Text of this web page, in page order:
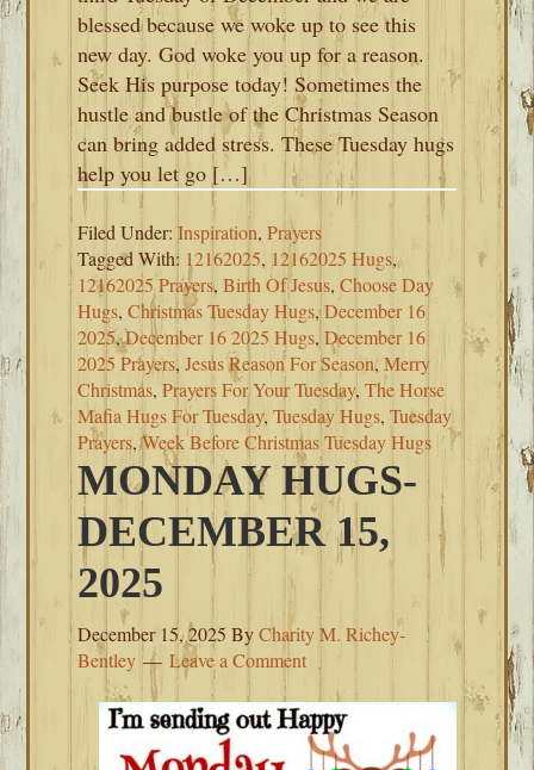
blessed because we woke up to see this
new day. God woke you up for a reason.
Seek His purpose today! Sometimes the
hustle and bustle of the Christmas Season
can bring added stress. These Tuesday hugs
help you let go […]
Filed Under:Inspiration,Prayers
Tagged With: 12162025, 12162025 Hugs,
12162025 Prayers,Birth Of Jesus,Choose Day
Hugs,Christmas Tuesday Hugs,December 16
2025,December 16 2025 Hugs,December 16
2025 Prayers,Jesus Reason For Season,Merry
Christmas,Prayers For Your Tuesday,The Horse
Mafia Hugs For Tuesday,Tuesday Hugs,Tuesday
Prayers,Week Before Christmas Tuesday Hugs
MONDAY HUGS-
DECEMBER 15,
2025
December 15, 2025 ByCharity M. Richey-
Bentley
Leave a Comment